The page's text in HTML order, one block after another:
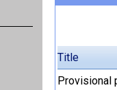
Title
Provisional